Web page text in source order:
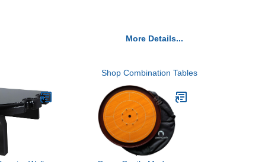
More Details...
Shop Combination Tables